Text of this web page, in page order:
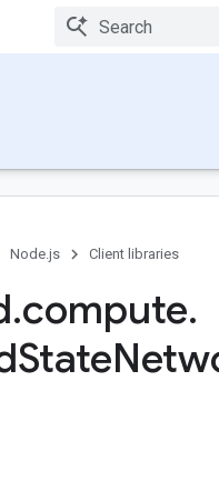
Node.js Client libraries
.compute.
State